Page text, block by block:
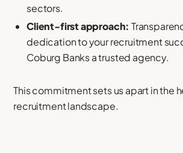
sectors.
Client-first approach:
dedication to your recruitment
Coburg Banks a trusted agency.
This commitment sets us apart in the
recruitment landscape.